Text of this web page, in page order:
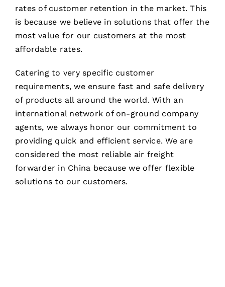
rates of customer retention in the market. This
is because we believe in solutions that offer the
most value for our customers at the most
affordable rates.
Catering to very specific customer
requirements, we ensure fast and safe delivery
of products all around the world. With an
international network of on-ground company
agents, we always honor our commitment to
providing quick and efficient service. We are
considered the most reliable air freight
forwarder in China because we offer flexible
solutions to our customers.